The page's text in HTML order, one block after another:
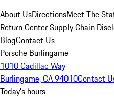
About UsDirectionsMeet The
Return CenterSupply Chain
BlogContact Us
Porsche Burlingame
1010 Cadillac Way
Burlingame, CA 94010Contact
Today's hours